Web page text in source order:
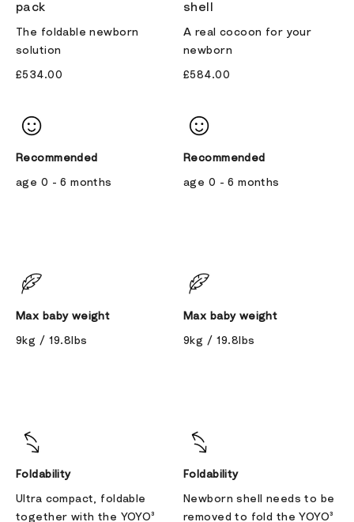
pack
The foldable newborn
solution
£534.00
Recommended
age 0 - 6 months
Max baby weight
9kg / 19.8lbs
Foldability
Ultra compact, foldable
together with the YOYO³
shell
A real cocoon for your
newborn
£584.00
Recommended
age 0 - 6 months
Max baby weight
9kg / 19.8lbs
Foldability
Newborn shell needs to be
removed to fold the YOYO³